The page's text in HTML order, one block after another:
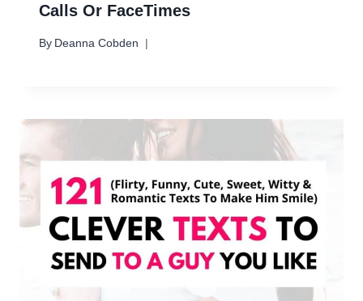
Calls Or FaceTimes
By Deanna Cobden